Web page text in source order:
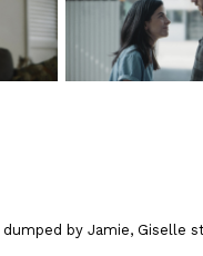
by Jamie, Giselle